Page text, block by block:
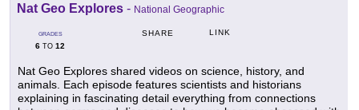
Nat Geo Explores - National Geographic
GRADES
6 TO 12
SHARE LINK
Nat Geo Explores shared videos on science, history, and
animals. Each episode features scientists and historians
explaining in fascinating detail everything from connections